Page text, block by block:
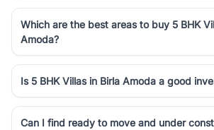
Which are the best areas to buy 5 BHK
Amoda?
Is 5 BHK Villas in Birla Amoda a good
Can I find ready to move and under